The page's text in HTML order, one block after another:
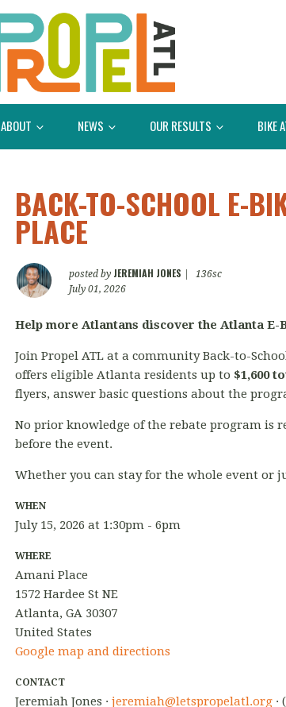
ABOUT NEWS OUR RESULTS BIKE
BACK-TO-SCHOOL E-
PLACE
posted by JEREMIAH JONES
136sc
July 01, 2026
Help more Atlantans discover the Atlanta E-
Join Propel ATL at a community Back-to-
offers eligible Atlanta residents up to $1,600
flyers, answer basic questions about the
No prior knowledge of the rebate program
before the event.
Whether you can stay for the whole event or
WHEN
July 15, 2026 at 1:30pm - 6pm
WHERE
Amani Place
1572 Hardee St NE
Atlanta, GA 30307
United States
Google map and directions
CONTACT
Jeremiah Jones · jeremiah@letspropelatl.org ·